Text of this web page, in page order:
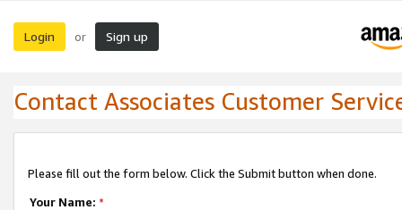
Login or Sign up
Contact Associates Customer
Please fill out the form below. Click the Submit button when done.
Your Name: *